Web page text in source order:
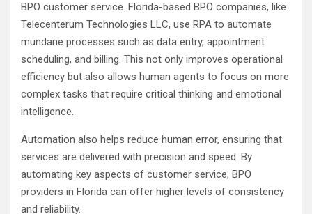
BPO customer service. Florida-based BPO companies, like
Telecenterum Technologies LLC, use RPA to automate
mundane processes such as data entry, appointment
scheduling, and billing. This not only improves operational
efficiency but also allows human agents to focus on more
complex tasks that require critical thinking and emotional
intelligence.
Automation also helps reduce human error, ensuring that
services are delivered with precision and speed. By
automating key aspects of customer service, BPO
providers in Florida can offer higher levels of consistency
and reliability.